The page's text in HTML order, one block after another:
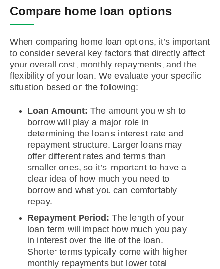
Compare home loan options
When comparing home loan options, it’s important
to consider several key factors that directly affect
your overall cost, monthly repayments, and the
flexibility of your loan. We evaluate your specific
situation based on the following:
Loan Amount: The amount you wish to
borrow will play a major role in
determining the loan’s interest rate and
repayment structure. Larger loans may
offer different rates and terms than
smaller ones, so it’s important to have a
clear idea of how much you need to
borrow and what you can comfortably
repay.
Repayment Period: The length of your
loan term will impact how much you pay
in interest over the life of the loan.
Shorter terms typically come with higher
monthly repayments but lower total